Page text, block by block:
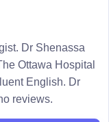
Dr Shenassa
Ottawa Hospital
English. Dr
reviews.